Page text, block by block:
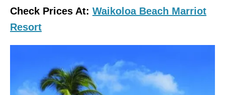
Check Prices At: Waikoloa Beach Marriot
Resort